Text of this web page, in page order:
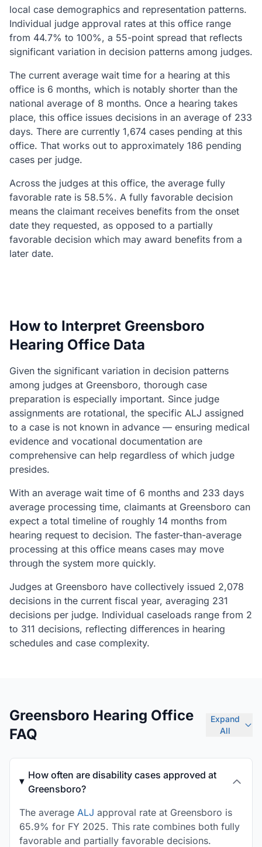
local case demographics and representation patterns.
Individual judge approval rates at this office range
from 44.7% to 100%, a 55-point spread that reflects
significant variation in decision patterns among judges.
The current average wait time for a hearing at this
office is 6 months, which is notably shorter than the
national average of 8 months. Once a hearing takes
place, this office issues decisions in an average of 233
days. There are currently 1,674 cases pending at this
office. That works out to approximately 186 pending
cases per judge.
Across the judges at this office, the average fully
favorable rate is 58.5%. A fully favorable decision
means the claimant receives benefits from the onset
date they requested, as opposed to a partially
favorable decision which may award benefits from a
later date.
How to Interpret Greensboro
Hearing Office Data
Given the significant variation in decision patterns
among judges at Greensboro, thorough case
preparation is especially important. Since judge
assignments are rotational, the specific ALJ assigned
to a case is not known in advance — ensuring medical
evidence and vocational documentation are
comprehensive can help regardless of which judge
presides.
With an average wait time of 6 months and 233 days
average processing time, claimants at Greensboro can
expect a total timeline of roughly 14 months from
hearing request to decision. The faster-than-average
processing at this office means cases may move
through the system more quickly.
Judges at Greensboro have collectively issued 2,078
decisions in the current fiscal year, averaging 231
decisions per judge. Individual caseloads range from 2
to 311 decisions, reflecting differences in hearing
schedules and case complexity.
Greensboro Hearing Office
FAQ
Expand
All
How often are disability cases approved at
Greensboro?
The average ALJ approval rate at Greensboro is
65.9% for FY 2025. This rate combines both fully
favorable and partially favorable decisions.